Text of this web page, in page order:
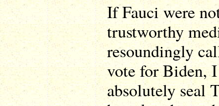
If Fauci were
trustworthy
resoundingly
vote for Biden,
absolutely seal